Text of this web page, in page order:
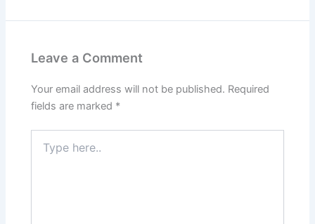
Leave a Comment
Your email address will not be published. Required
fields are marked *
here..